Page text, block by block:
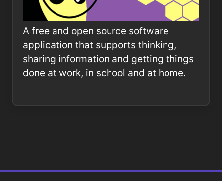
A free and open source software
application that supports thinking,
sharing information and getting things
done at work, in school and at home.